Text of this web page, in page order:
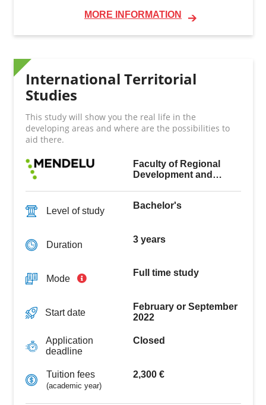
MORE INFORMATION
International Territorial
Studies
This study will show you the real life in the
developing areas and where are the possibilities to
aid there.
Faculty of Regional
Development and
Level of study
Bachelor's
Duration
3 years
Mode
Full time study
Start date
February or September
2022
Application
deadline
Closed
Tuition fees
(academic year)
2,300 €